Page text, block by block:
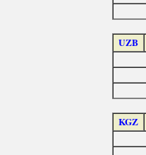
UZB
KGZ